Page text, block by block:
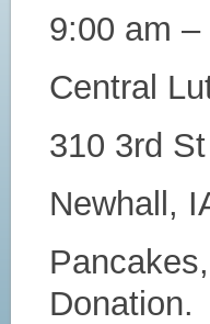
9:00 am –
Central
310 3rd
Newhall,
Donation.